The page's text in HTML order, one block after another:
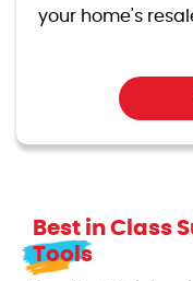
your home's
Best in Class
Tools